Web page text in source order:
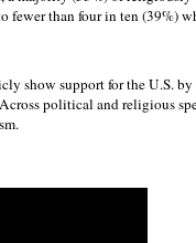
fewer than four in ten (39%)
show support for the U.S.
political and religious